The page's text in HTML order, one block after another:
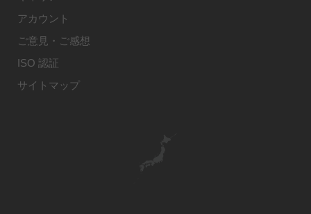
アカウント
ご意見・ご感想
ISO 認証
サイトマップ